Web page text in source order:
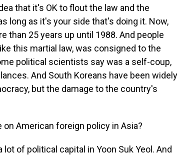
that it's OK to flout the law and the
long as it's your side that's doing it. Now,
than 25 years up until 1988. And people
this martial law, was consigned to the
political scientists say was a self-coup,
And South Koreans have been widely
but the damage to the country's
on American foreign policy in Asia?
of political capital in Yoon Suk Yeol. And